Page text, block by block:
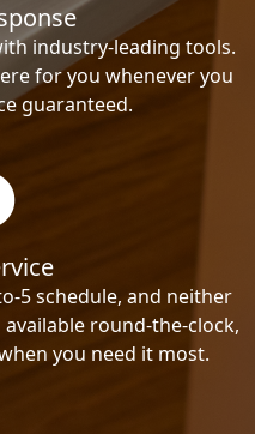
industry-leading tools.
for you whenever you
guaranteed.
5 schedule, and neither
round-the-clock,
you need it most.